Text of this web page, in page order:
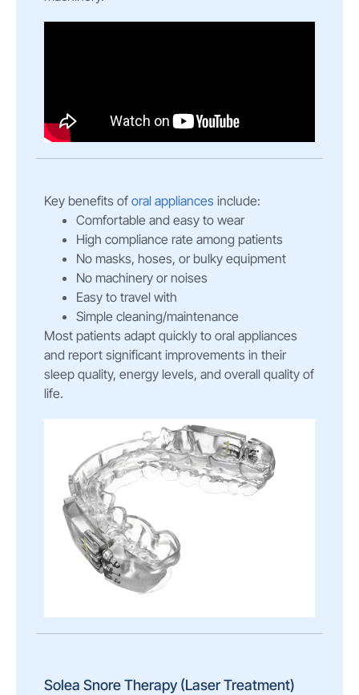
Key benefits of oral appliances include:
Comfortable and easy to wear
High compliance rate among patients
No masks, hoses, or bulky equipment
No machinery or noises
Easy to travel with
Simple cleaning/maintenance
Most patients adapt quickly to oral appliances
and report significant improvements in their
sleep quality, energy levels, and overall quality of
life.
Solea Snore Therapy (Laser Treatment)